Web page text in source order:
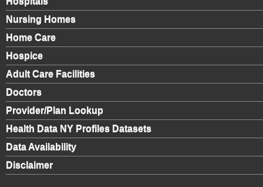
Nursing Homes
Home Care
Hospice
Adult Care Facilities
Doctors
Provider/Plan Lookup
Health Data NY Profiles Datasets
Data Availability
Disclaimer